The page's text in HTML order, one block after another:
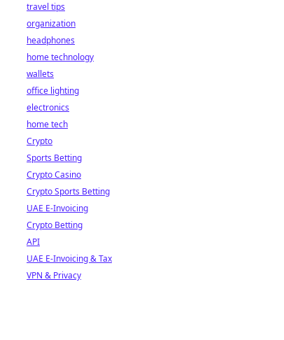
travel tips
organization
headphones
home technology
wallets
office lighting
electronics
home tech
Crypto
Sports Betting
Crypto Casino
Crypto Sports Betting
UAE E-Invoicing
Crypto Betting
API
UAE E-Invoicing & Tax
VPN & Privacy